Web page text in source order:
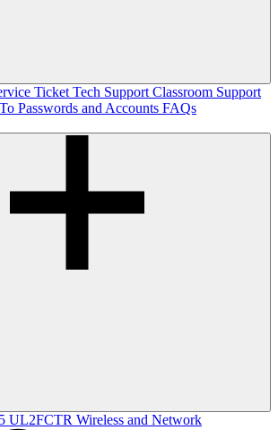
Ticket Tech Support Classroom Support
Passwords and Accounts FAQs
UL2FCTR Wireless and Network